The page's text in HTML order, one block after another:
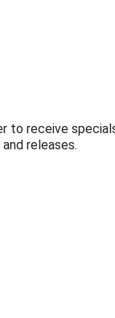
to receive
releases.